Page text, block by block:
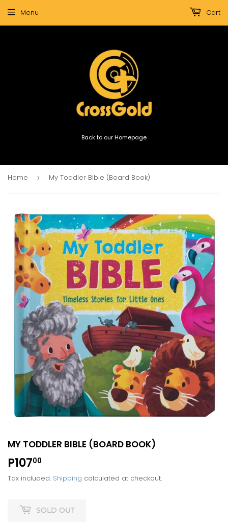
Back to our Homepage
Menu Cart
Home › My Toddler Bible (Board Book)
MY TODDLER BIBLE (BOARD BOOK)
P10700
Tax included. Shipping calculated at checkout.
SOLD OUT